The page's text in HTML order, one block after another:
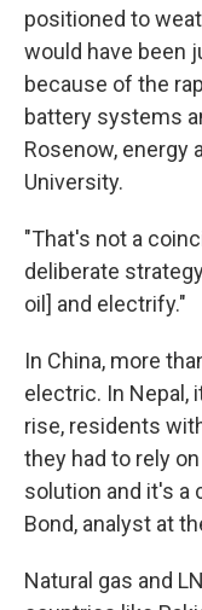
positioned to
would have been
because of the
battery systems
Rosenow, energy
University.
"That's not a
deliberate
oil] and electrify."
In China, more
electric. In Nepal,
rise, residents
they had to rely
solution and it's a
Bond, analyst at
Natural gas and